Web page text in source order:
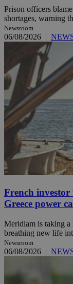
Prison officers
shortages, warning
Newsroom
06/08/2026 |
French
Greece power
Meridiam is taking a
breathing new life
Newsroom
06/08/2026 |